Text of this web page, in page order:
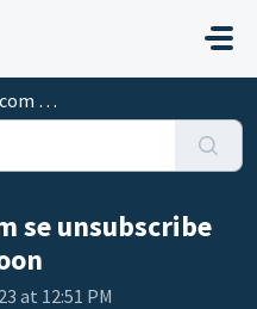
hoon
se unsubscribe
at 12:51 PM